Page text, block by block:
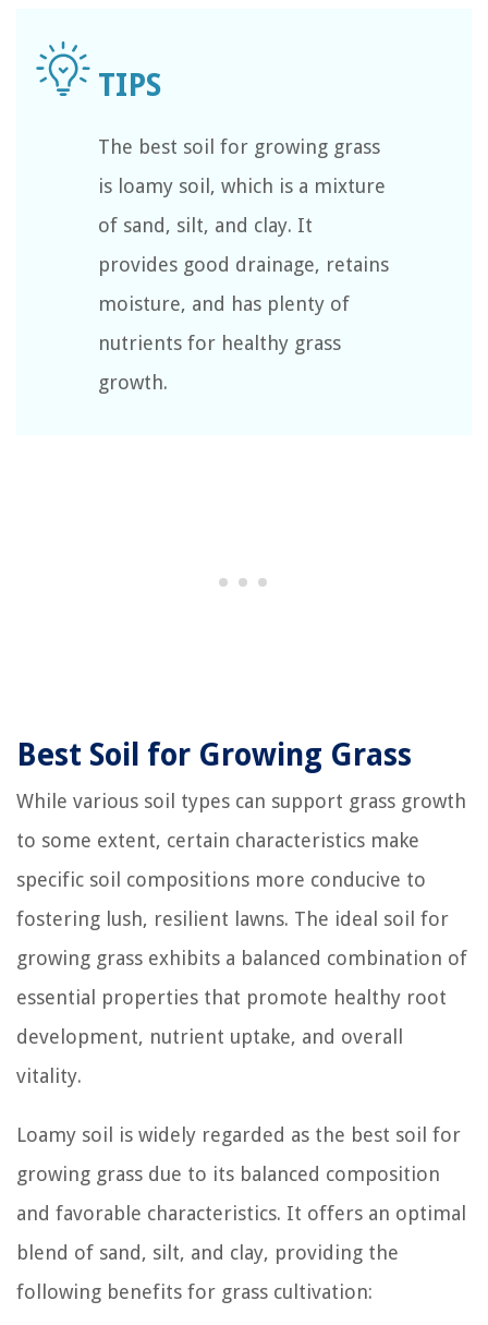
The best soil for growing grass
is loamy soil, which is a mixture
of sand, silt, and clay. It
provides good drainage, retains
moisture, and has plenty of
nutrients for healthy grass
growth.
Best Soil for Growing Grass
While various soil types can support grass growth
to some extent, certain characteristics make
specific soil compositions more conducive to
fostering lush, resilient lawns. The ideal soil for
growing grass exhibits a balanced combination of
essential properties that promote healthy root
development, nutrient uptake, and overall
vitality.
Loamy soil is widely regarded as the best soil for
growing grass due to its balanced composition
and favorable characteristics. It offers an optimal
blend of sand, silt, and clay, providing the
following benefits for grass cultivation: